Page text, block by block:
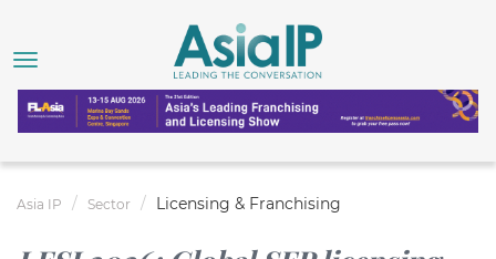
Asia IP Sector Licensing & Franchising